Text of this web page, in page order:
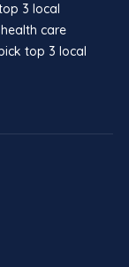
3 local
care
top 3 local